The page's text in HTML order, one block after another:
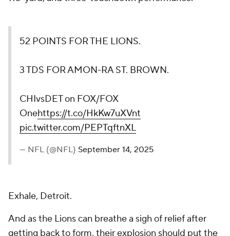
52 POINTS FOR THE LIONS.
3 TDS FOR AMON-RA ST. BROWN.
CHIvsDET on FOX/FOX
Onehttps://t.co/HkKw7uXVnt
pic.twitter.com/PEPTqftnXL
— NFL (@NFL) September 14, 2025
Exhale, Detroit.
And as the Lions can breathe a sigh of relief after
getting back to form, their explosion should put the